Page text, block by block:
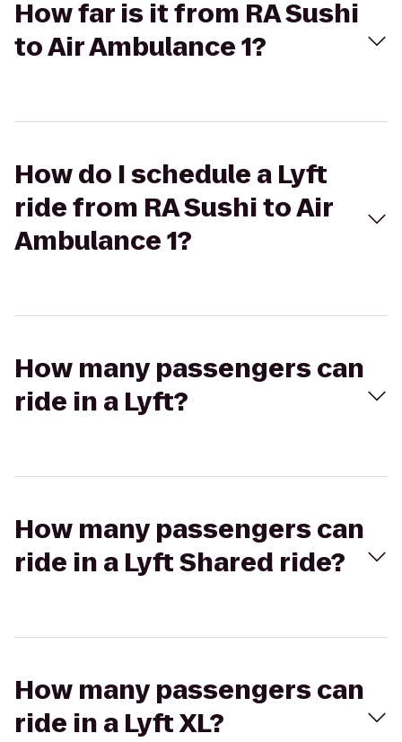
How far is it from RA Sushi
to Air Ambulance 1?
How do I schedule a Lyft
ride from RA Sushi to Air
Ambulance 1?
How many passengers can
ride in a Lyft?
How many passengers can
ride in a Lyft Shared ride?
How many passengers can
ride in a Lyft XL?